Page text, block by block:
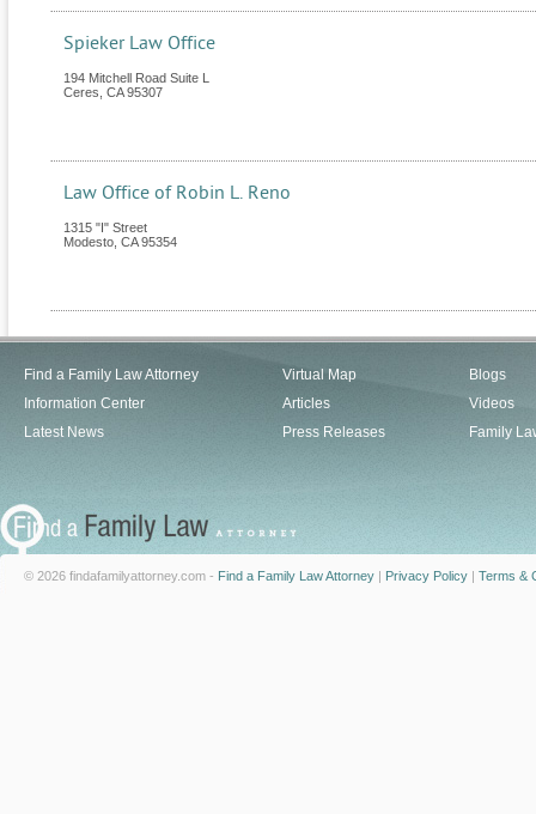
Spieker Law Office
194 Mitchell Road Suite L
Ceres CA 95307
Law Office of Robin L. Reno
1315 "I" Street
Modesto CA 95354
Find a Family Law Attorney
Information Center
Latest News
Virtual Map
Articles
Press Releases
Blogs
Videos
Family
© 2026 findafamilyattorney.com - Find a Family Law Attorney | Privacy Policy | Terms &